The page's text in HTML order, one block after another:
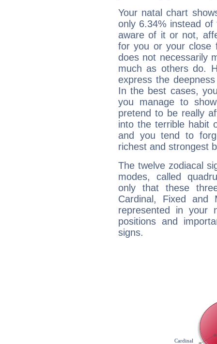
Your natal chart
only 6.34% instead
aware of it or not,
for you or your close
does not necessarily
much as others do.
express the
In the best cases,
you manage to
pretend to be really
into the terrible habit
and you tend to
richest and strongest
The twelve zodiacal
modes, called
only that these
Cardinal, Fixed and
represented in your
positions and
signs.